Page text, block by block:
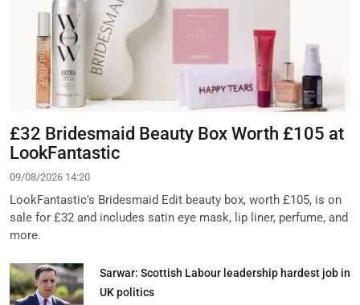
£32 Bridesmaid Beauty Box Worth £105 at
LookFantastic
09/08/2026 14:20
LookFantastic's Bridesmaid Edit beauty box, worth £105, is on
sale for £32 and includes satin eye mask, lip liner, perfume, and
more.
Sarwar: Scottish Labour leadership hardest job in
UK politics